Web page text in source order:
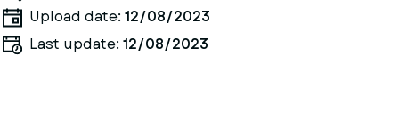
Upload date: 12/08/2023
Last update: 12/08/2023